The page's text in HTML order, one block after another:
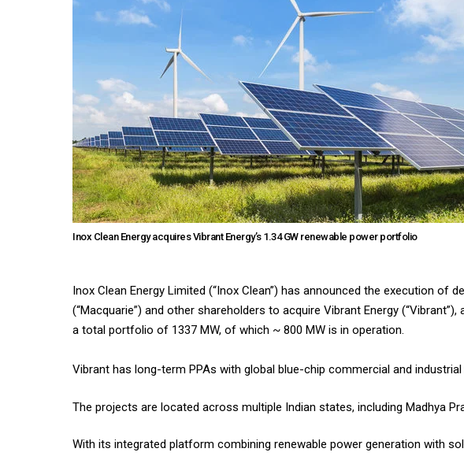
Inox Clean Energy acquires Vibrant Energy’s 1.34 GW renewable power portfolio
Inox Clean Energy Limited (“Inox Clean”) has announced the execution of
(“Macquarie”) and other shareholders to acquire Vibrant Energy
a total portfolio of 1337 MW, of which ~ 800 MW is in operation.
Vibrant has long-term PPAs with global blue-chip commercial and
The projects are located across multiple Indian states, including Madhya
With its integrated platform combining renewable power generation with